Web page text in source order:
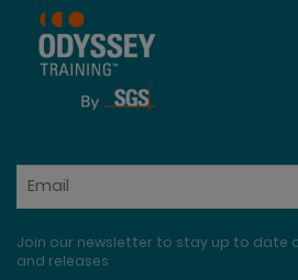
Join our newsletter to stay up to date
and releases